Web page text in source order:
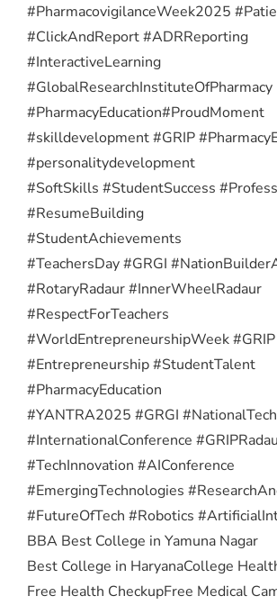
#PharmacovigilanceWeek2025
#ClickAndReport #ADRReporting
#InteractiveLearning
#GlobalResearchInstituteOfPharmacy
#PharmacyEducation#ProudMoment
#skilldevelopment #GRIP
#personalitydevelopment
#SoftSkills #StudentSuccess
#ResumeBuilding
#StudentAchievements
#TeachersDay #GRGI
#RotaryRadaur #InnerWheelRadaur
#RespectForTeachers
#WorldEntrepreneurshipWeek
#Entrepreneurship #StudentTalent
#PharmacyEducation
#YANTRA2025 #GRGI
#InternationalConference
#TechInnovation #AIConference
#EmergingTechnologies
#FutureOfTech #Robotics
BBA Best College in Yamuna Nagar
Best College in HaryanaCollege
Free Health CheckupFree Medical